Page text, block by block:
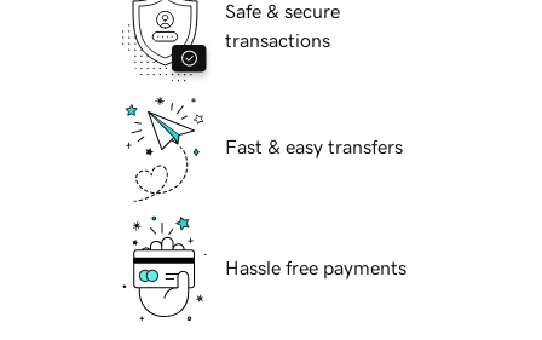
Safe & secure
transactions
Fast & easy transfers
Hassle free payments